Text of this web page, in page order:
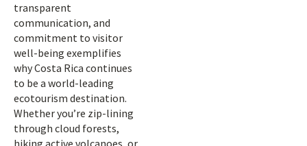
transparent
communication, and
commitment to visitor
well-being exemplifies
why Costa Rica continues
to be a world-leading
ecotourism destination.
Whether you’re zip-lining
through cloud forests,
hiking active volcanoes, or